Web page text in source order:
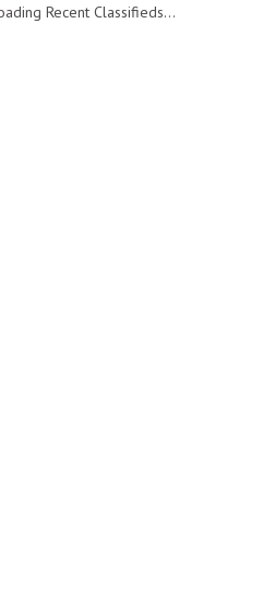
Recent Classifieds...